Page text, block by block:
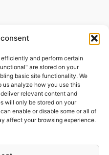
and perform certain
are stored on your
basic site functionality. We
analyze how you use this
relevant content and
will only be stored on your
enable or disable some or all of
affect your browsing experience.